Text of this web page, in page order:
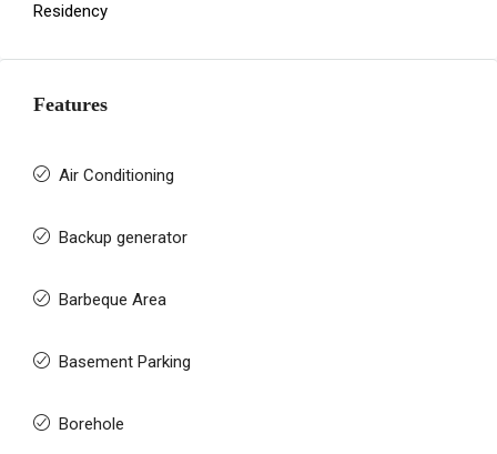
Residency
Features
Air Conditioning
Backup generator
Barbeque Area
Basement Parking
Borehole